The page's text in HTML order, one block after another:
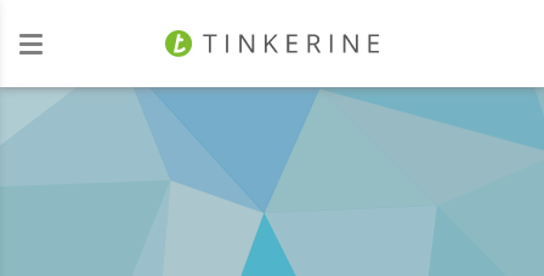
Investors